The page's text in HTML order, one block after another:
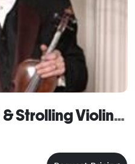
Steven Vance- DJ & Strolling Violinist